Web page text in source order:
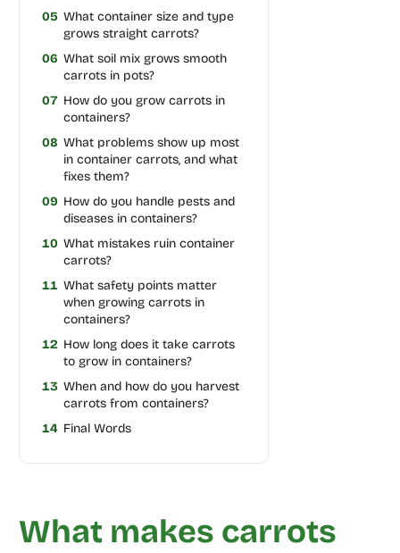
05 What container size and type
grows straight carrots?
06 What soil mix grows smooth
carrots in pots?
07 How do you grow carrots in
containers?
08 What problems show up most
in container carrots, and what
fixes them?
09 How do you handle pests and
diseases in containers?
10 What mistakes ruin container
carrots?
11 What safety points matter
when growing carrots in
containers?
12 How long does it take carrots
to grow in containers?
13 When and how do you harvest
carrots from containers?
14 Final Words
What makes carrots